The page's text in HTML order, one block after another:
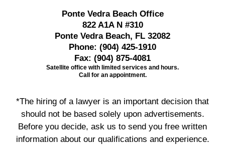
Ponte Vedra Beach Office
822 A1A N #310
Ponte Vedra Beach, FL 32082
Phone: (904) 425-1910
Fax: (904) 875-4081
Satellite office with limited services and hours.
Call for an appointment.
*The hiring of a lawyer is an important decision that
should not be based solely upon advertisements.
Before you decide, ask us to send you free written
information about our qualifications and experience.